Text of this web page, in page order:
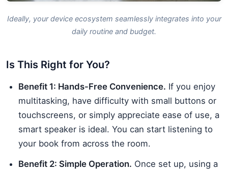
Ideally, your device ecosystem seamlessly integrates into your
daily routine and budget.
Is This Right for You?
Benefit 1: Hands-Free Convenience. If you enjoy
multitasking, have difficulty with small buttons or
touchscreens, or simply appreciate ease of use, a
smart speaker is ideal. You can start listening to
your book from across the room.
Benefit 2: Simple Operation. Once set up, using a